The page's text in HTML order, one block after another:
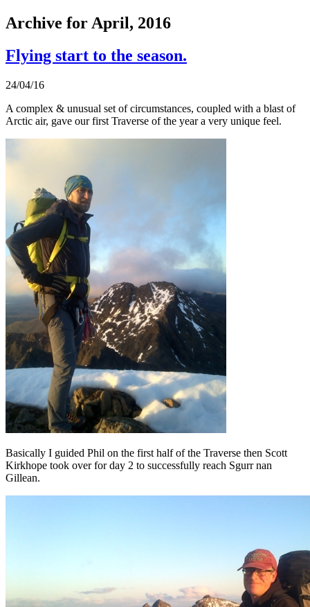
Archive for April, 2016
Flying start to the season.
24/04/16
A complex & unusual set of circumstances, coupled with a blast of
Arctic air, gave our first Traverse of the year a very unique feel.
Basically I guided Phil on the first half of the Traverse then Scott
Kirkhope took over for day 2 to successfully reach Sgurr nan
Gillean.